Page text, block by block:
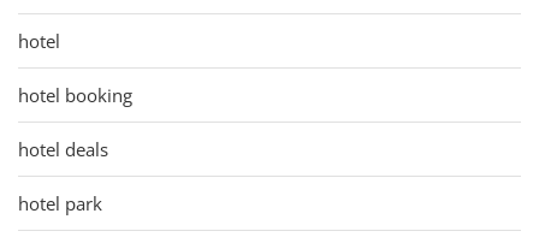
hotel
hotel booking
hotel deals
hotel park